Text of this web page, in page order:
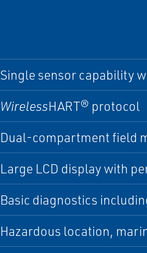
Single sensor capability
WirelessHART® protocol
Dual-compartment field
Large LCD display with
Basic diagnostics
Hazardous location,